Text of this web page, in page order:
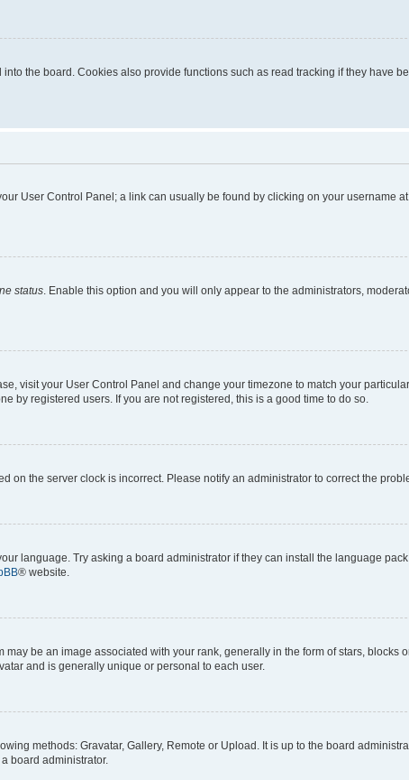
the board. Cookies also provide functions such as read tracking if they have
User Control Panel; a link can usually be found by clicking on your username
status . Enable this option and you will only appear to the administrators,
visit your User Control Panel and change your timezone to match your
by registered users. If you are not registered, this is a good time to do so.
on the server clock is incorrect. Please notify an administrator to correct the
language. Try asking a board administrator if they can install the language
® website.
be an image associated with your rank, generally in the form of stars, blocks
and is generally unique or personal to each user.
methods: Gravatar, Gallery, Remote or Upload. It is up to the board
board administrator.